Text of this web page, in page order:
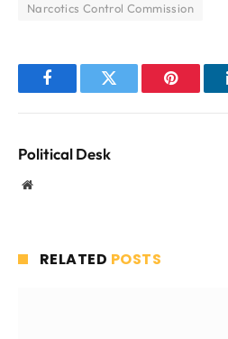
Narcotics Control Commission
FacebookTwitter Pinterest
Political Desk
Website
RELATED POSTS